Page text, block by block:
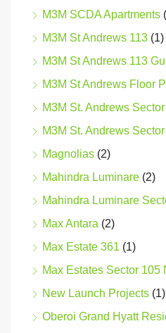
M3M SCDA Apartments
M3M St Andrews 113 (1)
M3M St Andrews 113
M3M St Andrews Floor
M3M St. Andrews
M3M St. Andrews
Magnolias (2)
Mahindra Luminare (2)
Mahindra Luminare
Max Antara (2)
Max Estate 361 (1)
Max Estates Sector 105
New Launch Projects (1)
Oberoi Grand Hyatt